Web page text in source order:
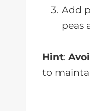
Add
peas
Hint:
to